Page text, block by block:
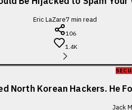
Eric LaZare7 min read
106
1.4K
North Korean Hackers. He
Jack